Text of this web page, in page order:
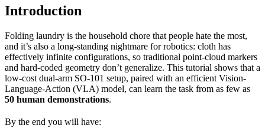
Introduction
Folding laundry is the household chore that people hate the most,
and it’s also a long-standing nightmare for robotics: cloth has
effectively infinite configurations, so traditional point-cloud markers
and hard-coded geometry don’t generalize. This tutorial shows that a
low-cost dual-arm SO-101 setup, paired with an efficient Vision-
Language-Action (VLA) model, can learn the task from as few as
50 human demonstrations.
By the end you will have: